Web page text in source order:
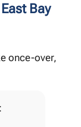
Bay
once-over,